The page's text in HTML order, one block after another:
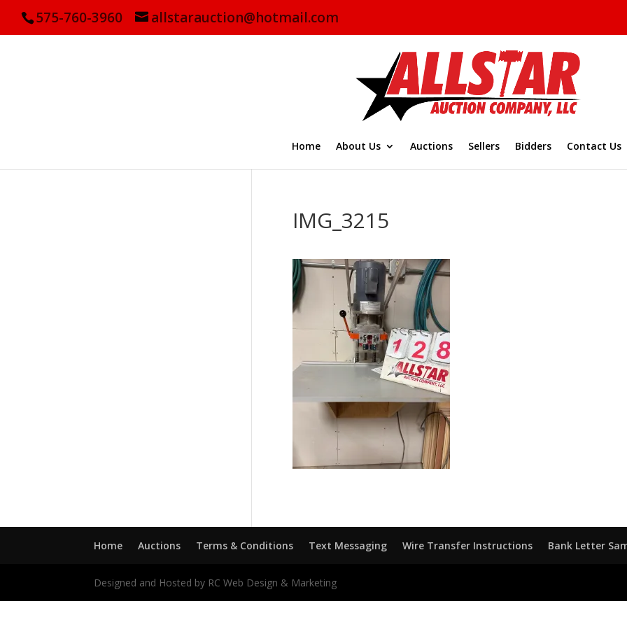
575-760-3960 allstarauction@hotmail.com
Home About Us Auctions Sellers Bidders Contact Us
IMG_3215
Home Auctions Terms & Conditions Text Messaging Wire Transfer Instructions Bank Letter
Designed and Hosted by RC Web Design & Marketing